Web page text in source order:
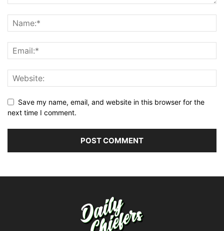
Save my name, email, and website in this browser for the
next time I comment.